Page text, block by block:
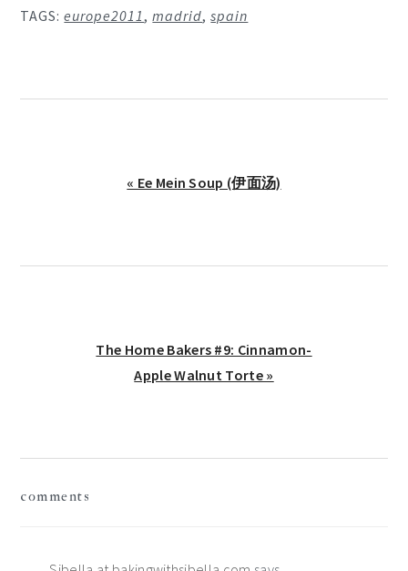
TAGS:europe2011,madrid,spain
Previous
« Ee Mein Soup (伊面汤)
Next
The Home Bakers #9: Cinnamon-
Apple Walnut Torte »
comments